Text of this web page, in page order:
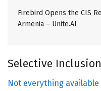
Firebird Opens the CIS
Armenia – Unite.AI
Selective Inclusion
Not everything